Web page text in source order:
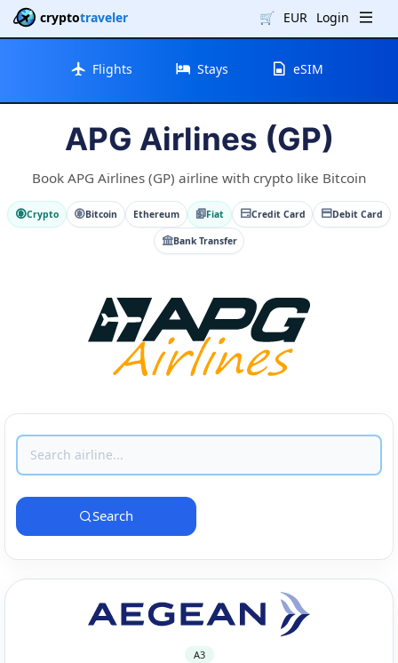
cryptotraveler 🛒 EUR Login
Flights Stays eSIM
APG Airlines (GP)
Book APG Airlines (GP) airline with crypto like Bitcoin
Crypto Bitcoin Ethereum Fiat Credit Card Debit Card
Bank Transfer
Search
A3